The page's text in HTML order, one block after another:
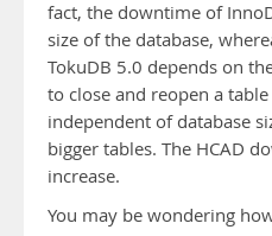
fact, the downtime of
size of the database,
TokuDB 5.0 depends on
to close and reopen a
independent of database
bigger tables. The HCAD
increase.
You may be wondering